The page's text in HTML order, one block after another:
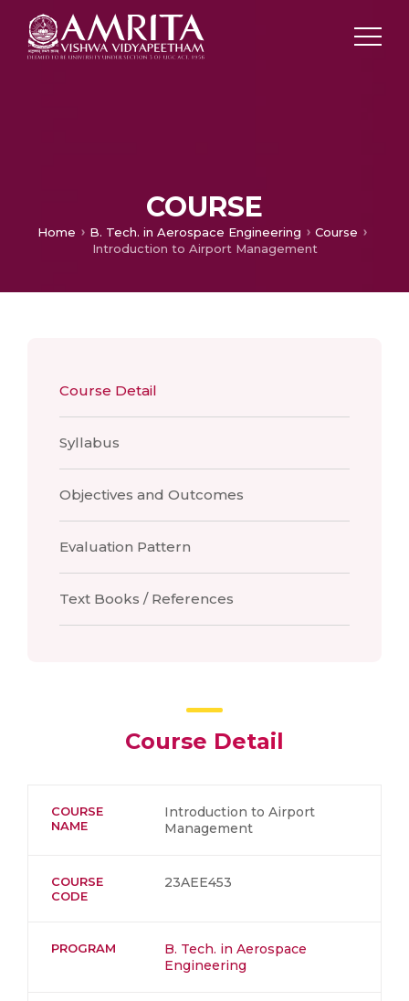
COURSE
Home B. Tech. in Aerospace Engineering
Course
Introduction to Airport Management
Course Detail
Syllabus
Objectives and Outcomes
Evaluation Pattern
Text Books / References
Course Detail
COURSE
NAME
Introduction to Airport
Management
COURSE
CODE
23AEE453
PROGRAM
B. Tech. in Aerospace
Engineering